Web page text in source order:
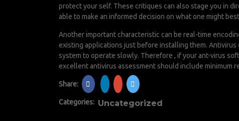
protect your self. These critiques can also stage you in
able to make an informed decision on what one might
Another important characteristic can be real-time
existing applications just before installing them.
system to operate slowly. Therefore , if your ant-virus
excellent antivirus assessment should include minimum
Share:
Categories: Uncategorized